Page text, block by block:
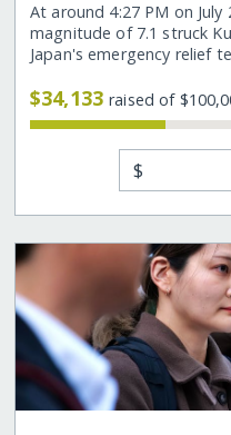
At around 4:27 PM on
magnitude of 7.1 struck
Japan's emergency relief
$34,133raised of
$